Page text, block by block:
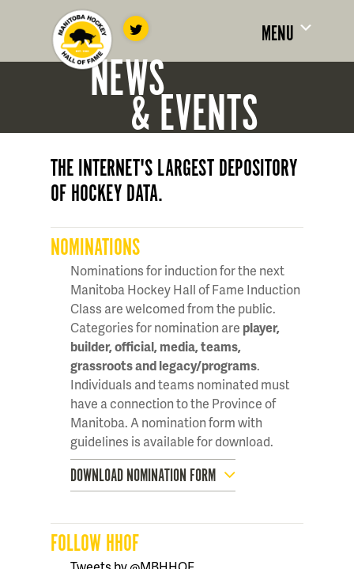
MENU
NEWS
& EVENTS
THE INTERNET'S LARGEST DEPOSITORY
OF HOCKEY DATA.
NOMINATIONS
Nominations for induction for the next
Manitoba Hockey Hall of Fame Induction
Class are welcomed from the public.
Categories for nomination are player,
builder, official, media, teams,
grassroots and legacy/programs.
Individuals and teams nominated must
have a connection to the Province of
Manitoba. A nomination form with
guidelines is available for download.
DOWNLOAD NOMINATION FORM
FOLLOW HHOF